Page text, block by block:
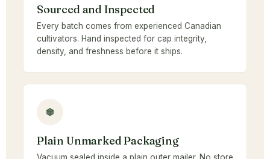
Sourced and Inspected
Every batch comes from experienced Canadian
cultivators. Hand inspected for cap integrity,
density, and freshness before it ships.
Plain Unmarked Packaging